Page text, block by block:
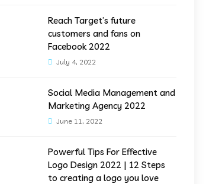
Reach Target’s future
customers and fans on
Facebook 2022
July 4, 2022
Social Media Management and
Marketing Agency 2022
June 11, 2022
Powerful Tips For Effective
Logo Design 2022 | 12 Steps
to creating a logo you love